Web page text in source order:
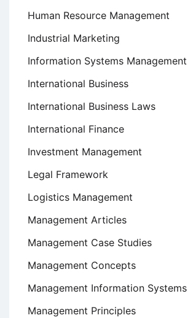
Human Resource Management
Industrial Marketing
Information Systems Management
International Business
International Business Laws
International Finance
Investment Management
Legal Framework
Logistics Management
Management Articles
Management Case Studies
Management Concepts
Management Information Systems
Management Principles